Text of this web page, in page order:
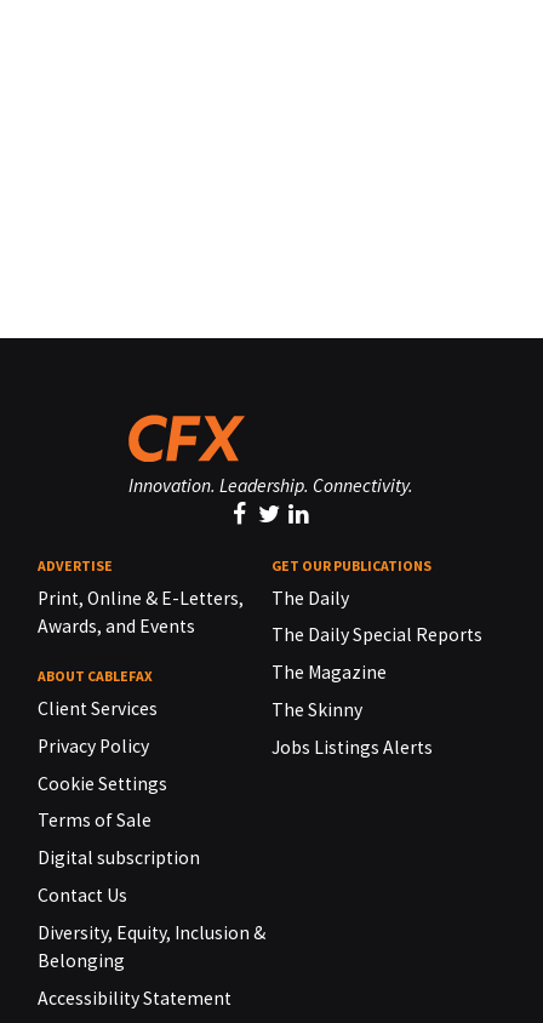
Innovation. Leadership. Connectivity.
ADVERTISE
Print, Online & E-Letters,
Awards, and Events
ABOUT CABLEFAX
Client Services
Privacy Policy
Cookie Settings
Terms of Sale
Digital subscription
Contact Us
Diversity, Equity, Inclusion &
Belonging
Accessibility Statement
GET OUR PUBLICATIONS
The Daily
The Daily Special Reports
The Magazine
The Skinny
Jobs Listings Alerts